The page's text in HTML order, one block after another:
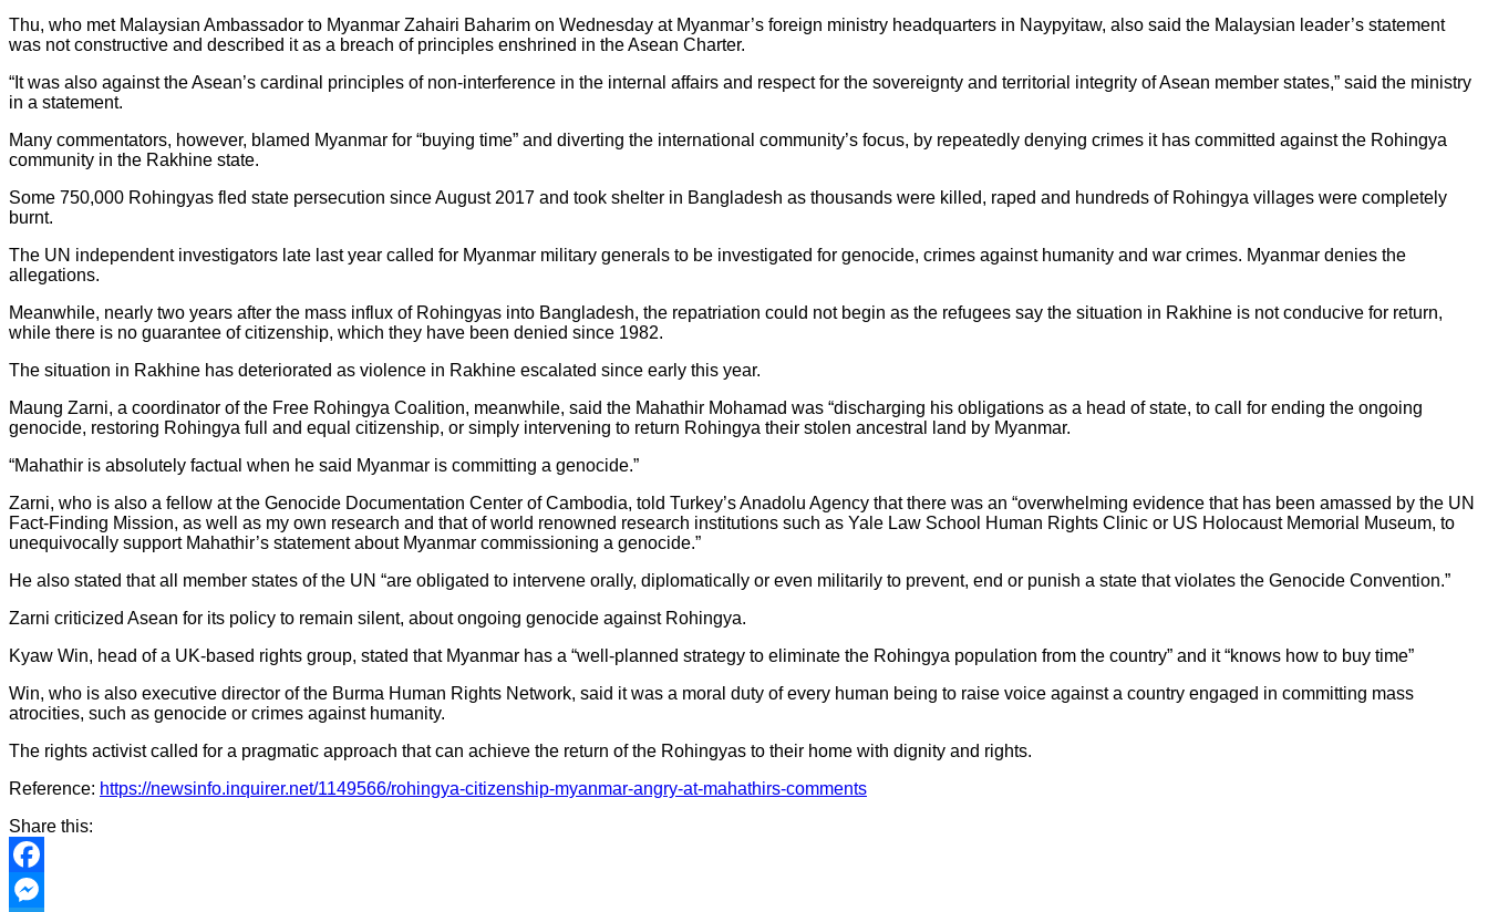
Thu, who met Malaysian Ambassador to Myanmar Zahairi Baharim on Wednesday at Myanmar’s foreign ministry headquarters in Naypyitaw, also said the Malaysian leader’s statement
was not constructive and described it as a breach of principles enshrined in the Asean Charter.
“It was also against the Asean’s cardinal principles of non-interference in the internal affairs and respect for the sovereignty and territorial integrity of Asean member states,” said the ministry
in a statement.
Many commentators, however, blamed Myanmar for “buying time” and diverting the international community’s focus, by repeatedly denying crimes it has committed against the Rohingya
community in the Rakhine state.
Some 750,000 Rohingyas fled state persecution since August 2017 and took shelter in Bangladesh as thousands were killed, raped and hundreds of Rohingya villages were completely
burnt.
The UN independent investigators late last year called for Myanmar military generals to be investigated for genocide, crimes against humanity and war crimes. Myanmar denies the
allegations.
Meanwhile, nearly two years after the mass influx of Rohingyas into Bangladesh, the repatriation could not begin as the refugees say the situation in Rakhine is not conducive for return,
while there is no guarantee of citizenship, which they have been denied since 1982.
The situation in Rakhine has deteriorated as violence in Rakhine escalated since early this year.
Maung Zarni, a coordinator of the Free Rohingya Coalition, meanwhile, said the Mahathir Mohamad was “discharging his obligations as a head of state, to call for ending the ongoing
genocide, restoring Rohingya full and equal citizenship, or simply intervening to return Rohingya their stolen ancestral land by Myanmar.
“Mahathir is absolutely factual when he said Myanmar is committing a genocide.”
Zarni, who is also a fellow at the Genocide Documentation Center of Cambodia, told Turkey’s Anadolu Agency that there was an “overwhelming evidence that has been amassed by the UN
Fact-Finding Mission, as well as my own research and that of world renowned research institutions such as Yale Law School Human Rights Clinic or US Holocaust Memorial Museum, to
unequivocally support Mahathir’s statement about Myanmar commissioning a genocide.”
He also stated that all member states of the UN “are obligated to intervene orally, diplomatically or even militarily to prevent, end or punish a state that violates the Genocide Convention.”
Zarni criticized Asean for its policy to remain silent, about ongoing genocide against Rohingya.
Kyaw Win, head of a UK-based rights group, stated that Myanmar has a “well-planned strategy to eliminate the Rohingya population from the country” and it “knows how to buy time”
Win, who is also executive director of the Burma Human Rights Network, said it was a moral duty of every human being to raise voice against a country engaged in committing mass
atrocities, such as genocide or crimes against humanity.
The rights activist called for a pragmatic approach that can achieve the return of the Rohingyas to their home with dignity and rights.
Reference: https://newsinfo.inquirer.net/1149566/rohingya-citizenship-myanmar-angry-at-mahathirs-comments
Share this:
Facebook